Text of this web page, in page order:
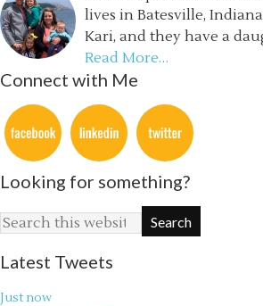
lives in Batesville,
Kari, and they have a
Read More…
Connect with Me
Looking for something?
Latest Tweets
Just now